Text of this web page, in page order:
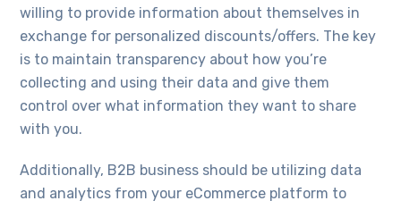
willing to provide information about themselves in
exchange for personalized discounts/offers. The key
is to maintain transparency about how you’re
collecting and using their data and give them
control over what information they want to share
with you.
Additionally, B2B business should be utilizing data
and analytics from your eCommerce platform to